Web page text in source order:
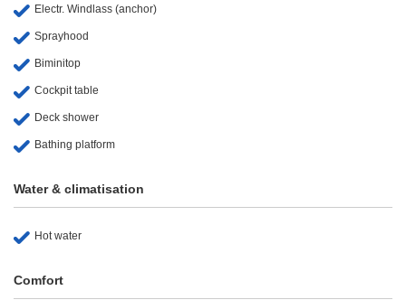
Electr. Windlass (anchor)
Sprayhood
Biminitop
Cockpit table
Deck shower
Bathing platform
Water & climatisation
Hot water
Comfort